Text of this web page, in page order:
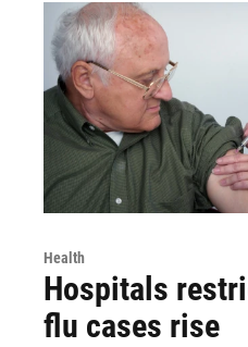
Health
Hospitals
flu cases rise